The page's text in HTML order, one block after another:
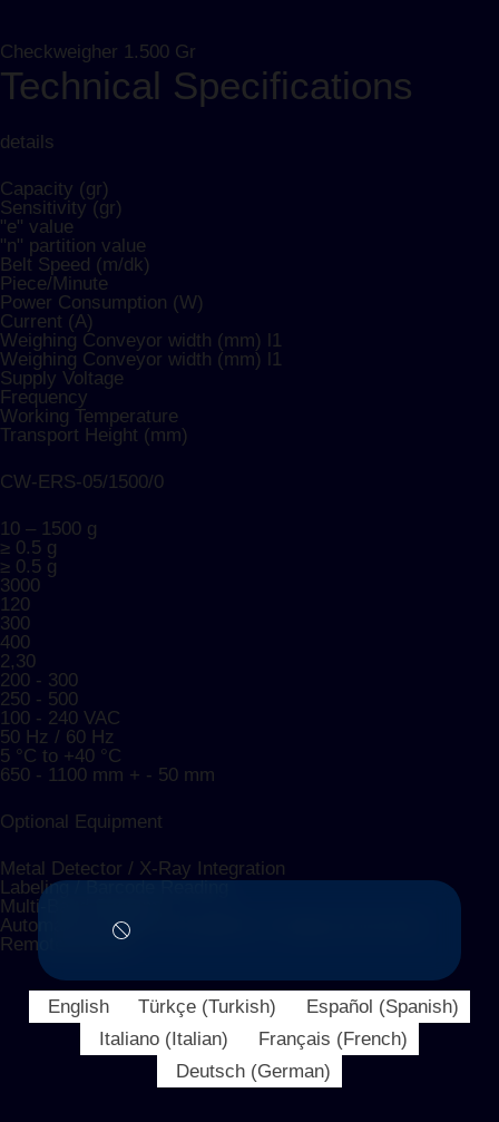
Checkweigher 1.500 Gr
Technical Specifications
details
Capacity (gr)
Sensitivity (gr)​
"e" value
"n" partition value
Belt Speed (m/dk)
Piece/Minute
Power Consumption (W)
Current (A)
Weighing Conveyor width (mm) l1
Weighing Conveyor width (mm) l1
Supply Voltage
Frequency
Working Temperature
Transport Height (mm)
CW-ERS-05/1500/0
10 – 1500 g
≥ 0.5 g
≥ 0.5 g
3000
120
300
400
2,30
200 - 300
250 - 500
100 - 240 VAC
50 Hz / 60 Hz
5 °C to +40 °C
650 - 1100 mm + - 50 mm
Optional Equipment
Metal Detector / X-Ray Integration
Labeling / Barcode Reading
Multi-Band System
Automatic Product Recognition / Image processing
Remote Service
English Türkçe (Turkish) Español (Spanish)
Italiano (Italian) Français (French)
Deutsch(German)